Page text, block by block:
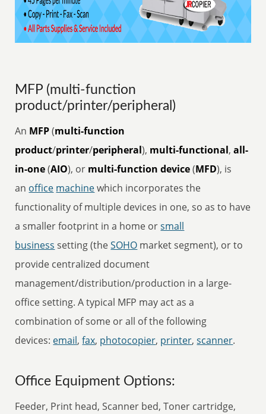
MFP (multi-function
product/printer/peripheral)
An MFP(multi-function
product/printer/peripheral), multi-functional,all-
in-one(AIO), or multi-function device(MFD), is
an office machinewhich incorporates the
functionality of multiple devices in one, so as to have
a smaller footprint in a home orsmall
business setting (theSOHO market segment), or to
provide centralized document
management/distribution/production in a large-
office setting. A typical MFP may act as a
combination of some or all of the following
devices: email,fax, photocopier, printer,scanner.
Office Equipment Options:
Feeder, Print head, Scanner bed, Toner cartridge,